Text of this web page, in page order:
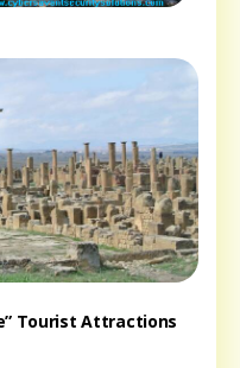
Tourist Attractions